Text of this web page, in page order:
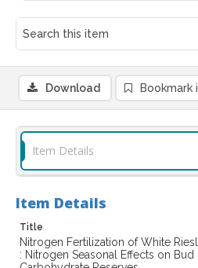
Download Bookmark
Item Details
Item Details
Title
Nitrogen Fertilization of White
: Nitrogen Seasonal Effects on